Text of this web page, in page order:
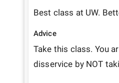
Best class at UW.
Advice
Take this class. You
disservice by NOT